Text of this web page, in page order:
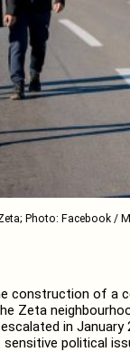
Photo: Facebook /
construction of a
Zeta
in
sensitive political